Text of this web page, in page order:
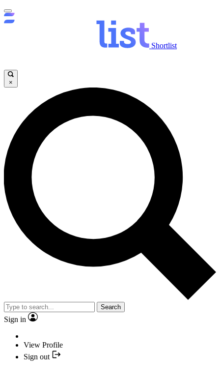
Shortlist
×
Search
Sign in
View Profile
Sign out